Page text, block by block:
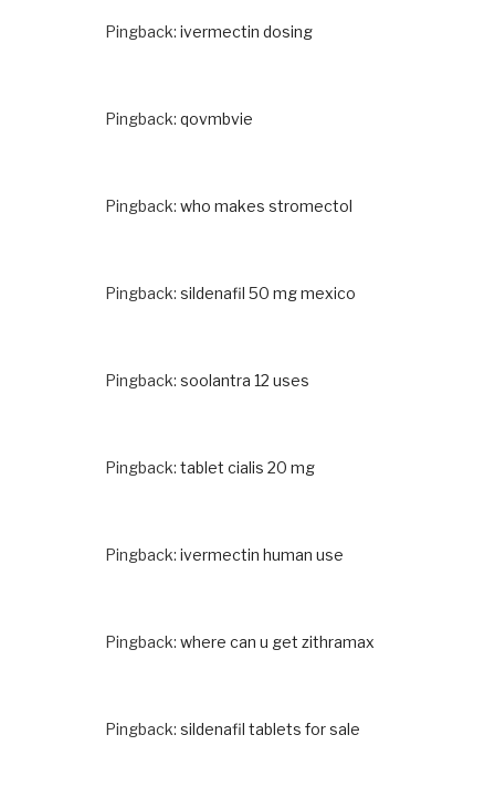
Pingback: ivermectin dosing
Pingback: qovmbvie
Pingback: who makes stromectol
Pingback: sildenafil 50 mg mexico
Pingback: soolantra 12 uses
Pingback: tablet cialis 20 mg
Pingback: ivermectin human use
Pingback: where can u get zithramax
Pingback: sildenafil tablets for sale